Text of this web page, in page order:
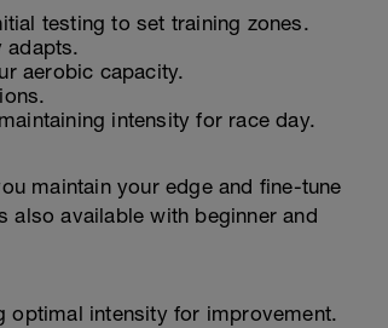
testing to set training zones.
adapts.
aerobic capacity.
intensity for race day.
maintain your edge and fine-tune
also available with beginner and
optimal intensity for improvement.